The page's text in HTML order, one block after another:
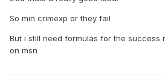
So min crimexp or they fail
But i still need formulas for the success
on msn